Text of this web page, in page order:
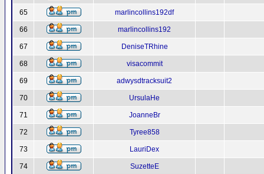
65 marlincollins192df
66 marlincollins192
67 DeniseTRhine
68 visacommit
69 adwysdtracksuit2
70 UrsulaHe
71 JoanneBr
72 Tyree858
73 LauriDex
74 SuzetteE